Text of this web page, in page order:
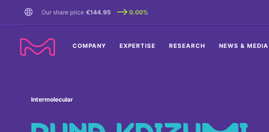
Our share price €144.95 0.00%
COMPANY EXPERTISE RESEARCH NEWS & MEDIA
Intermolecular